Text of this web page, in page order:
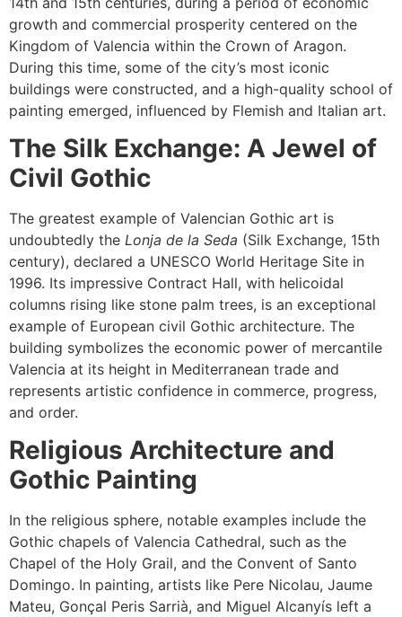
growth and commercial prosperity centered on the
Kingdom of Valencia within the Crown of Aragon.
During this time, some of the city’s most iconic
buildings were constructed, and a high-quality school of
painting emerged, influenced by Flemish and Italian art.
The Silk Exchange: A Jewel of
Civil Gothic
The greatest example of Valencian Gothic art is
undoubtedly the Lonja de la Seda (Silk Exchange, 15th
century), declared a UNESCO World Heritage Site in
1996. Its impressive Contract Hall, with helicoidal
columns rising like stone palm trees, is an exceptional
example of European civil Gothic architecture. The
building symbolizes the economic power of mercantile
Valencia at its height in Mediterranean trade and
represents artistic confidence in commerce, progress,
and order.
Religious Architecture and
Gothic Painting
In the religious sphere, notable examples include the
Gothic chapels of Valencia Cathedral, such as the
Chapel of the Holy Grail, and the Convent of Santo
Domingo. In painting, artists like Pere Nicolau, Jaume
Mateu, Gonçal Peris Sarrià, and Miguel Alcanyís left a